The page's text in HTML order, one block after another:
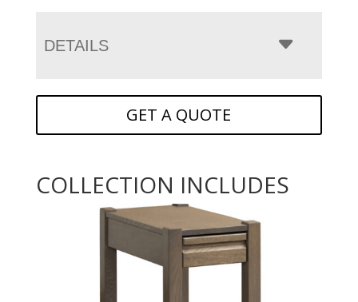
DETAILS
GET A QUOTE
COLLECTION INCLUDES